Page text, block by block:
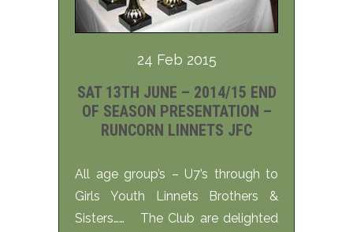
24 Feb 2015
SAT 13TH JUNE – 2014/15 END
OF SEASON PRESENTATION –
RUNCORN LINNETS JFC
All age group’s – U7’s through to
Girls Youth Linnets Brothers &
Sisters…… The Club are delighted